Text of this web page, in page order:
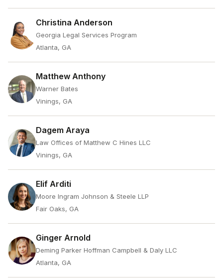
Christina Anderson
Georgia Legal Services Program
Atlanta, GA
Matthew Anthony
Warner Bates
Vinings, GA
Dagem Araya
Law Offices of Matthew C Hines LLC
Vinings, GA
Elif Arditi
Moore Ingram Johnson & Steele LLP
Fair Oaks, GA
Ginger Arnold
Deming Parker Hoffman Campbell & Daly LLC
Atlanta, GA